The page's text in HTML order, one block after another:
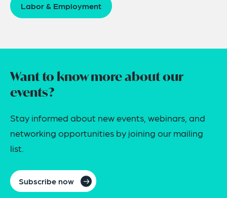
Labor & Employment
Want to know more about our
events?
Stay informed about new events, webinars, and
networking opportunities by joining our mailing
list.
Subscribe now